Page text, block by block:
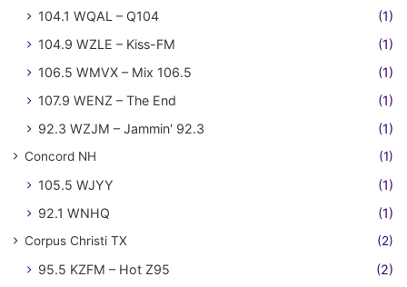
104.1 WQAL – Q104
(1)
104.9 WZLE – Kiss-FM
(1)
106.5 WMVX – Mix 106.5
(1)
107.9 WENZ – The End
(1)
92.3 WZJM – Jammin' 92.3
(1)
Concord NH (1)
105.5 WJYY
(1)
92.1 WNHQ
(1)
Corpus Christi TX (2)
95.5 KZFM – Hot Z95 (2)